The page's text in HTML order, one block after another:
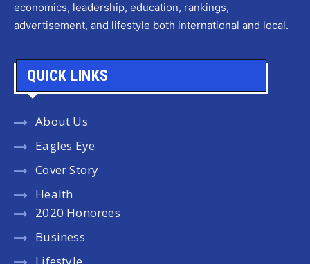
economics, leadership, education, rankings,
advertisement, and lifestyle both international and local.
QUICK LINKS
About Us
Eagles Eye
Cover Story
Health
2020 Honorees
Business